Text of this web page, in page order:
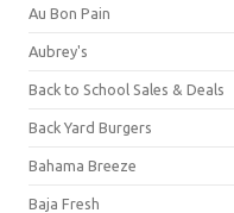
Au Bon Pain
Aubrey's
Back to School Sales & Deals
Back Yard Burgers
Bahama Breeze
Baja Fresh